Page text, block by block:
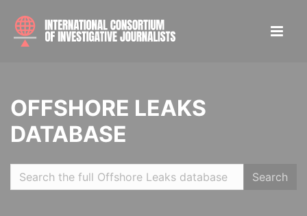
OFFSHORE LEAKS
DATABASE
Search